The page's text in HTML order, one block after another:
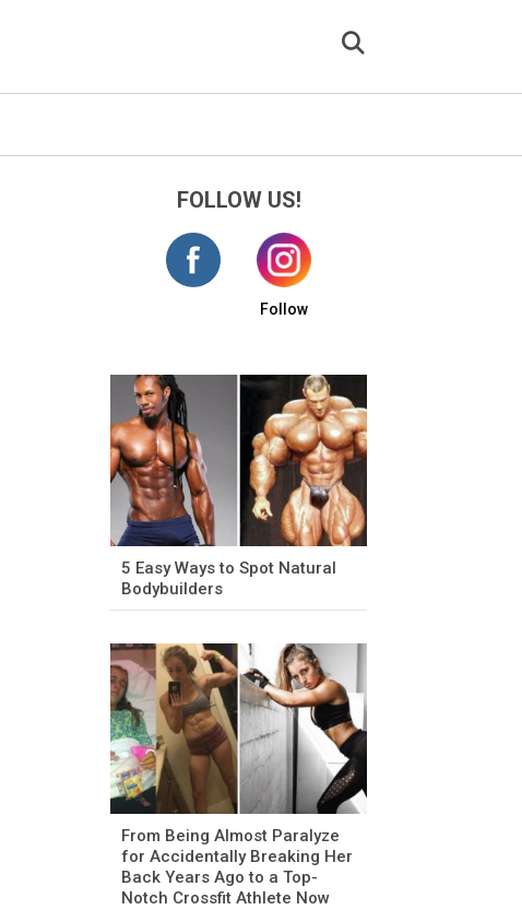
FOLLOW US!
Follow
5 Easy Ways to Spot Natural
Bodybuilders
From Being Almost Paralyze
for Accidentally Breaking Her
Back Years Ago to a Top-
Notch Crossfit Athlete Now